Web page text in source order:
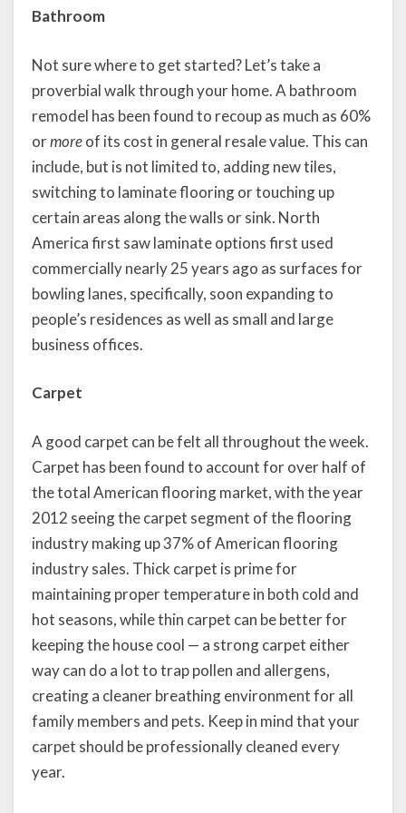
Bathroom
Not sure where to get started? Let’s take a
proverbial walk through your home. A bathroom
remodel has been found to recoup as much as 60%
ormoreof its cost in general resale value. This can
include, but is not limited to, adding new tiles,
switching to laminate flooring or touching up
certain areas along the walls or sink. North
America first saw laminate options first used
commercially nearly 25 years ago as surfaces for
bowling lanes, specifically, soon expanding to
people’s residences as well as small and large
business offices.
Carpet
A good carpet can be felt all throughout the week.
Carpet has been found to account for over half of
the total American flooring market, with the year
2012 seeing the carpet segment of the flooring
industry making up 37% of American flooring
industry sales. Thick carpet is prime for
maintaining proper temperature in both cold and
hot seasons, while thin carpet can be better for
keeping the house cool — a strong carpet either
way can do a lot to trap pollen and allergens,
creating a cleaner breathing environment for all
family members and pets. Keep in mind that your
carpet should be professionally cleaned every
year.